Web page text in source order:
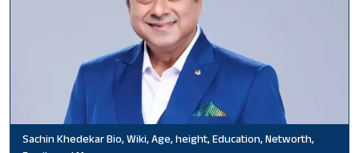
Sachin Khedekar Bio, Wiki, Age, height, Education, Networth,